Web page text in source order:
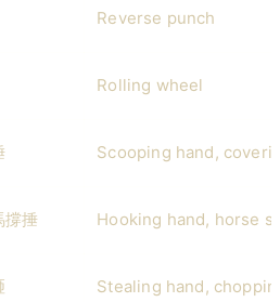
Reverse punch
Rolling wheel
Scooping hand,
撐捶 Hooking hand, horse
Stealing hand,